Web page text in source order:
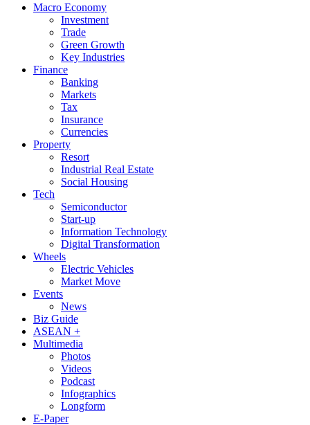
Macro Economy
Investment
Trade
Green Growth
Key Industries
Finance
Banking
Markets
Tax
Insurance
Currencies
Property
Resort
Industrial Real Estate
Social Housing
Tech
Semiconductor
Start-up
Information Technology
Digital Transformation
Wheels
Electric Vehicles
Market Move
Events
News
Biz Guide
ASEAN +
Multimedia
Photos
Videos
Podcast
Infographics
Longform
E-Paper